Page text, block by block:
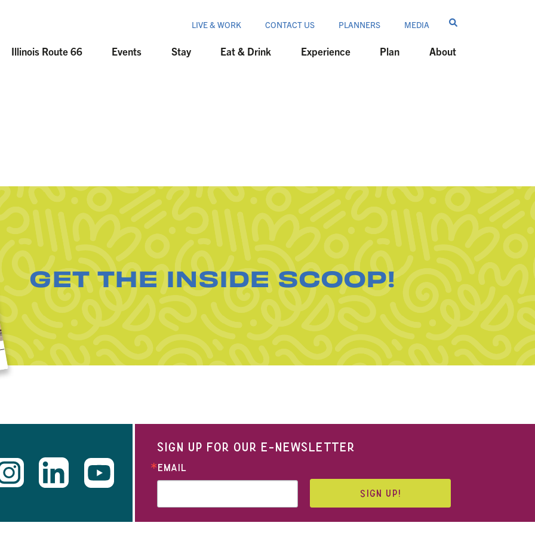
LIVE & WORK CONTACT US PLANNERS MEDIA
Illinois Route 66 Events Stay Eat & Drink Experience Plan About
GET THE INSIDE SCOOP!
SIGN UP FOR OUR E-NEWSLETTER
EMAIL
SIGN UP!